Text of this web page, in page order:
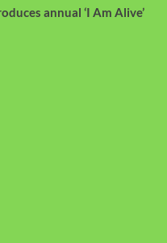
annual ‘I Am Alive’